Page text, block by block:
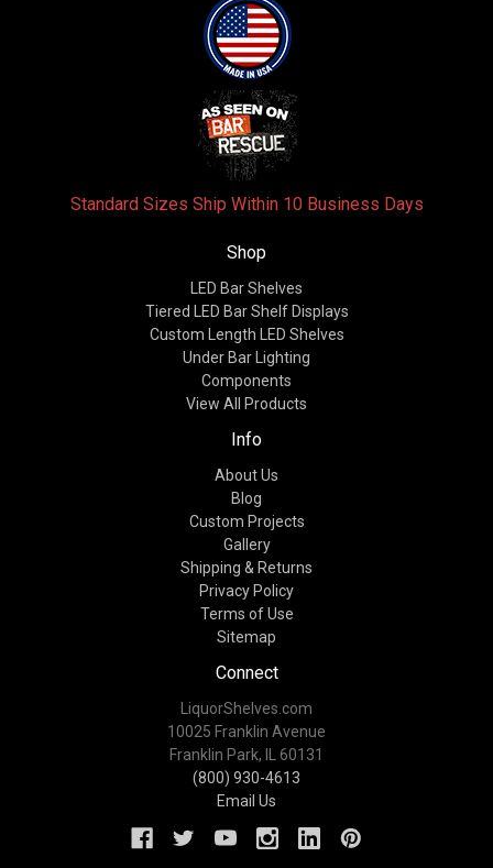
Standard Sizes Ship Within 10 Business Days
Shop
LED Bar Shelves
Tiered LED Bar Shelf Displays
Custom Length LED Shelves
Under Bar Lighting
Components
View All Products
Info
About Us
Blog
Custom Projects
Gallery
Shipping & Returns
Privacy Policy
Terms of Use
Sitemap
Connect
LiquorShelves.com
10025 Franklin Avenue
Franklin Park, IL 60131
(800) 930-4613
Email Us